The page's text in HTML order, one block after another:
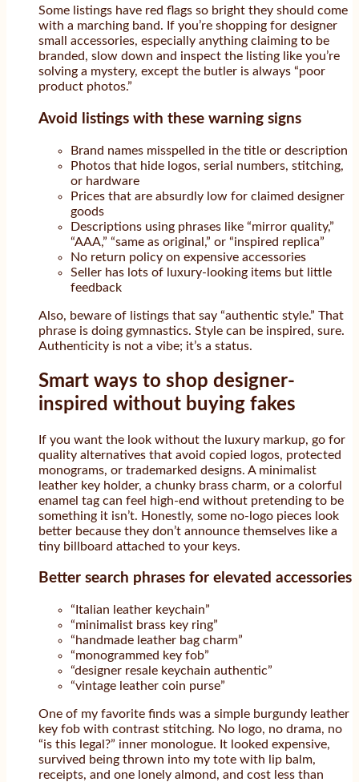
Some listings have red flags so bright they should come
with a marching band. If you’re shopping for designer
small accessories, especially anything claiming to be
branded, slow down and inspect the listing like you’re
solving a mystery, except the butler is always “poor
product photos.”
Avoid listings with these warning signs
Brand names misspelled in the title or description
Photos that hide logos, serial numbers, stitching,
or hardware
Prices that are absurdly low for claimed designer
goods
Descriptions using phrases like “mirror quality,”
“AAA,” “same as original,” or “inspired replica”
No return policy on expensive accessories
Seller has lots of luxury-looking items but little
feedback
Also, beware of listings that say “authentic style.” That
phrase is doing gymnastics. Style can be inspired, sure.
Authenticity is not a vibe; it’s a status.
Smart ways to shop designer-
inspired without buying fakes
If you want the look without the luxury markup, go for
quality alternatives that avoid copied logos, protected
monograms, or trademarked designs. A minimalist
leather key holder, a chunky brass charm, or a colorful
enamel tag can feel high-end without pretending to be
something it isn’t. Honestly, some no-logo pieces look
better because they don’t announce themselves like a
tiny billboard attached to your keys.
Better search phrases for elevated accessories
“Italian leather keychain”
“minimalist brass key ring”
“handmade leather bag charm”
“monogrammed key fob”
“designer resale keychain authentic”
“vintage leather coin purse”
One of my favorite finds was a simple burgundy leather
key fob with contrast stitching. No logo, no drama, no
“is this legal?” inner monologue. It looked expensive,
survived being thrown into my tote with lip balm,
receipts, and one lonely almond, and cost less than